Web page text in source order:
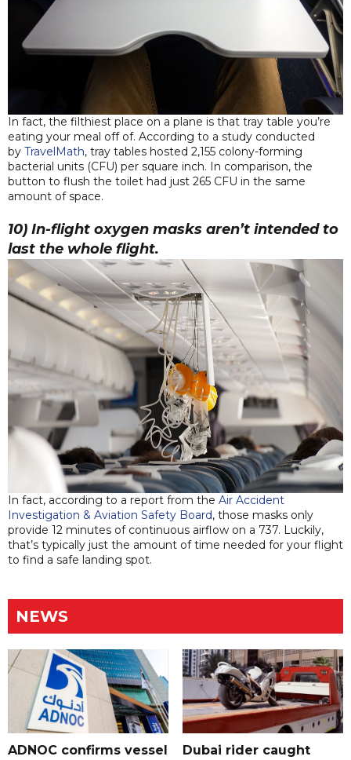
In fact, the filthiest place on a plane is that tray table you’re
eating your meal off of. According to a study conducted
by TravelMath, tray tables hosted 2,155 colony-forming
bacterial units (CFU) per square inch. In comparison, the
button to flush the toilet had just 265 CFU in the same
amount of space.
10) In-flight oxygen masks aren’t intended to
last the whole flight.
In fact, according to a report from the Air Accident
Investigation & Aviation Safety Board, those masks only
provide 12 minutes of continuous airflow on a 737. Luckily,
that’s typically just the amount of time needed for your flight
to find a safe landing spot.
NEWS
ADNOC confirms vessel
Dubai rider caught